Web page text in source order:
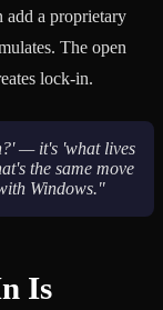
add a proprietary
The open
lock-in.
— it's 'what lives
the same move
Windows."
Is